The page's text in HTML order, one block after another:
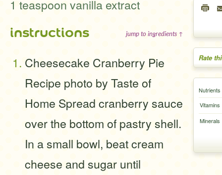
Rate
Nutrients
Vitamins
Minerals
1 teaspoon vanilla extract
instructions jump to ingredients ↑
Cheesecake Cranberry Pie
Recipe photo by Taste of
Home Spread cranberry sauce
over the bottom of pastry shell.
In a small bowl, beat cream
cheese and sugar until